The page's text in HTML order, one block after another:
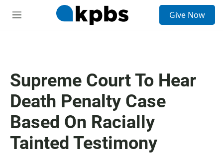
M
Give Now
Supreme Court To Hear
Death Penalty Case
Based On Racially
Tainted Testimony